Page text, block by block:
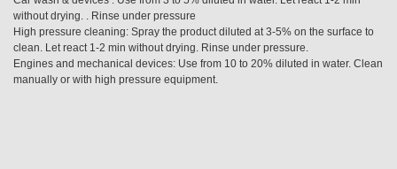
without drying. . Rinse under pressure
High pressure cleaning: Spray the product diluted at 3-5% on the surface to
clean. Let react 1-2 min without drying. Rinse under pressure.
Engines and mechanical devices: Use from 10 to 20% diluted in water. Clean
manually or with high pressure equipment.